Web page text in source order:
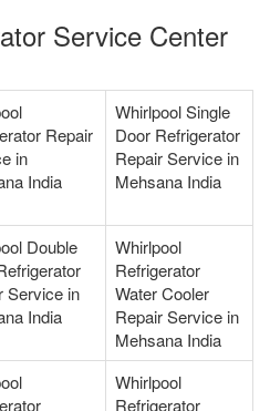
Service Center
Repair
in
India
Whirlpool Single
Door Refrigerator
Repair Service in
Mehsana India
Double
Service in
India
Whirlpool
Refrigerator
Water Cooler
Repair Service in
Mehsana India
Whirlpool
Refrigerator